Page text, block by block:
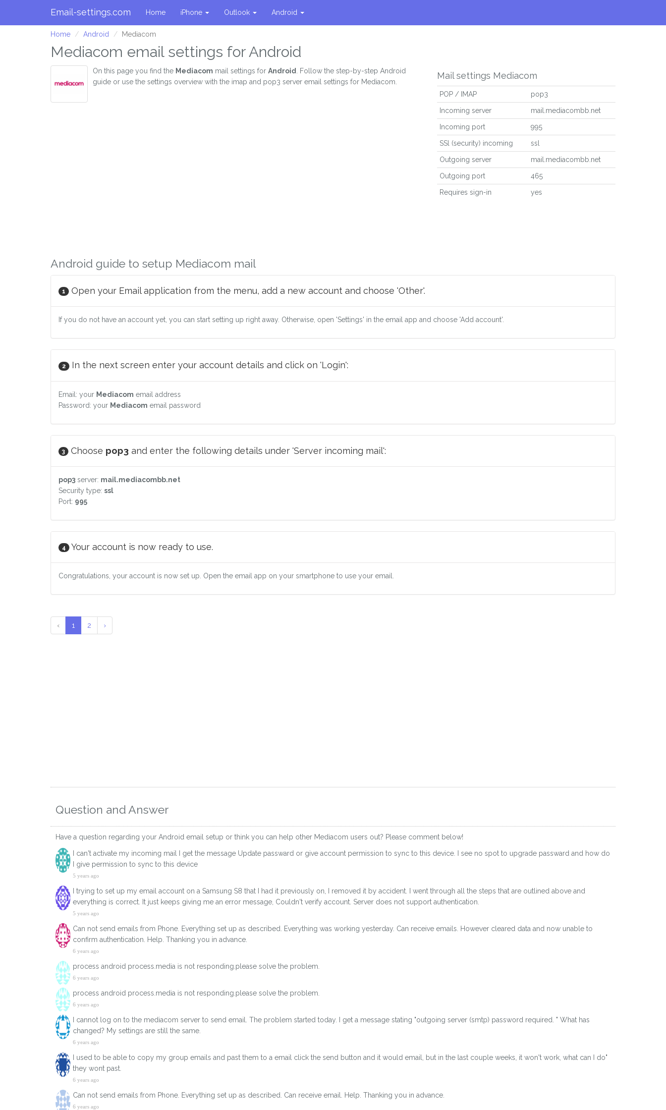
Email-settings.com Home iPhone Outlook Android
Home Android Mediacom
Mediacom email settings for Android
On this page you find the Mediacom mail settings for Android
. Follow the step-by-step Android
guide or use the settings overview with the imap and pop3 server email settings for Mediacom.
Mail settings Mediacom
POP / IMAP pop3
Incoming server mail.mediacombb.net
Incoming port 995
SSl (security) incoming ssl
Outgoing server mail.mediacombb.net
Outgoing port 465
Requires sign-in yes
Android guide to setup Mediacom mail
1 Open your Email application from the menu, add a new account and choose 'Other'.
If you do not have an account yet, you can start setting up right away. Otherwise, open 'Settings' in the email app and choose 'Add account'.
2 In the next screen enter your account details and click on 'Login':
Email: your Mediacom email address
Password: your Mediacom email password
3 Choose pop3 and enter the following details under 'Server incoming mail':
pop3 server: mail.mediacombb.net
Security type: ssl
Port: 995
4 Your account is now ready to use.
Congratulations, your account is now set up. Open the email app on your smartphone to use your email.
‹ 1 2 ›
Question and Answer
Have a question regarding your Android email setup or think you can help other Mediacom users out? Please comment below!
I can't activate my incoming mail I get the message Update passward or give account permission to sync to this device. I see no spot to upgrade passward and how do
I give permission to sync to this device
5 years ago
I trying to set up my email account on a Samsung S8 that I had it previously on, I removed it by accident. I went through all the steps that are outlined above and
everything is correct. It just keeps giving me an error message, Couldn't verify account. Server does not support authentication.
5 years ago
Can not send emails from Phone. Everything set up as described. Everything was working yesterday. Can receive emails. However cleared data and now unable to
confirm authentication. Help. Thanking you in advance.
6 years ago
process android process.media is not responding.please solve the problem.
6 years ago
process android process.media is not responding.please solve the problem.
6 years ago
I cannot log on to the mediacom server to send email. The problem started today. I get a message stating "outgoing server (smtp) password required. " What has
changed? My settings are still the same.
6 years ago
I used to be able to copy my group emails and past them to a email click the send button and it would email, but in the last couple weeks, it won't work, what can I do"
they wont past.
6 years ago
Can not send emails from Phone. Everything set up as described. Can receive email. Help. Thanking you in advance.
6 years ago